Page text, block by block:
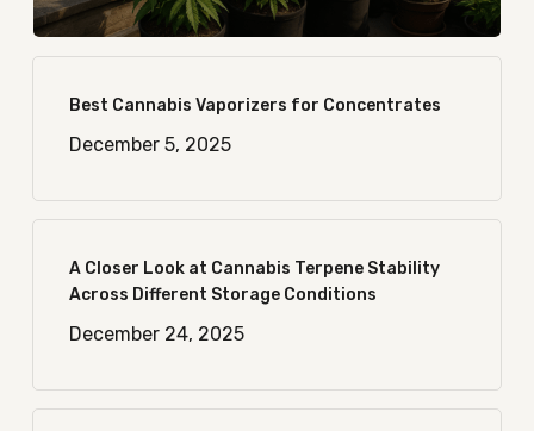
Best Cannabis Vaporizers for Concentrates
December 5, 2025
A Closer Look at Cannabis Terpene Stability
Across Different Storage Conditions
December 24, 2025